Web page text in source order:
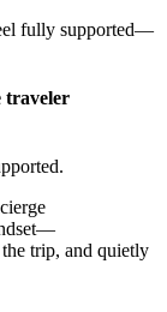
fully supported—
traveler
trip, and quietly